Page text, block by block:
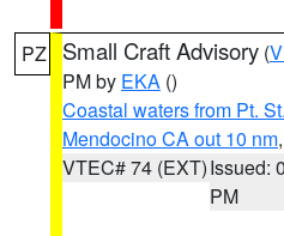
PZ Small Craft Advisory (
PM by EKA ()
Coastal waters from Pt.
Mendocino CA out 10 nm
VTEC# 74 (EXT)Issued:
PM